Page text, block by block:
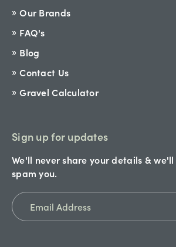
Our Brands
FAQ's
Blog
Contact Us
Gravel Calculator
Sign up for updates
We'll never share your details &
spam you.